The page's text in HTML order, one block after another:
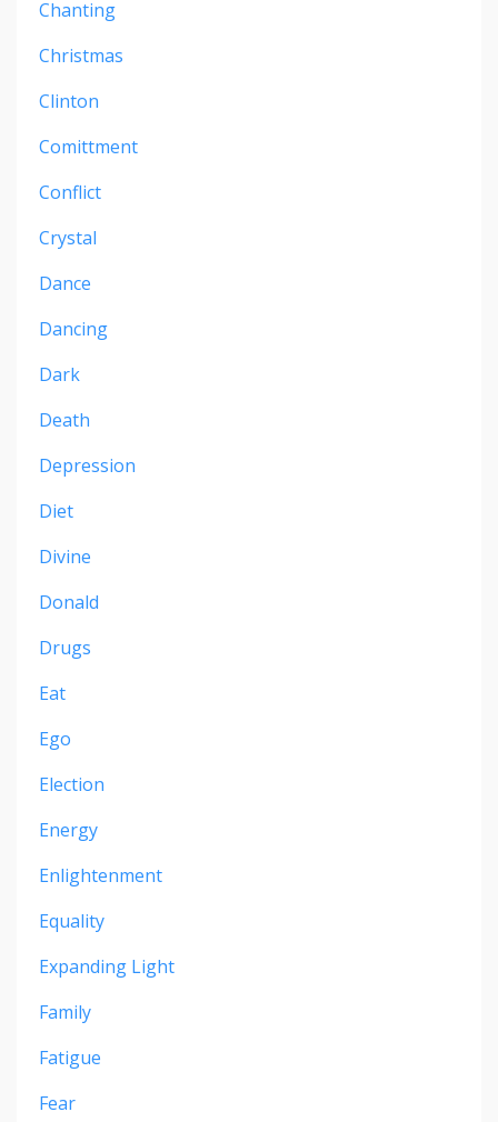
Chanting
Christmas
Clinton
Comittment
Conflict
Crystal
Dance
Dancing
Dark
Death
Depression
Diet
Divine
Donald
Drugs
Eat
Ego
Election
Energy
Enlightenment
Equality
Expanding Light
Family
Fatigue
Fear